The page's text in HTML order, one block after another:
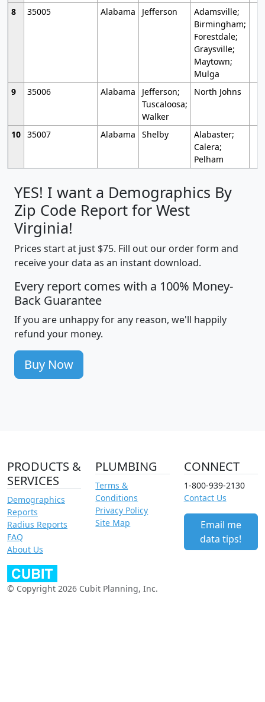
8
35005 Alabama Jefferson
Adamsville;
Birmingham;
Forestdale;
Graysville;
Maytown;
Mulga
9
35006 Alabama
Jefferson;
Tuscaloosa;
Walker
North Johns
10 35007 Alabama Shelby
Alabaster;
Calera;
Pelham
YES! I want a Demographics By
Zip Code Report for West
Virginia!
Prices start at just $75. Fill out our order form and
receive your data as an instant download.
Every report comes with a 100% Money-
Back Guarantee
If you are unhappy for any reason, we'll happily
refund your money.
Buy Now
PRODUCTS &
SERVICES
Demographics
Reports
Radius Reports
FAQ
About Us
PLUMBING
Terms &
Conditions
Privacy Policy
Site Map
CONNECT
1-800-939-2130
Contact Us
Email me
data tips!
© Copyright 2026 Cubit Planning, Inc.